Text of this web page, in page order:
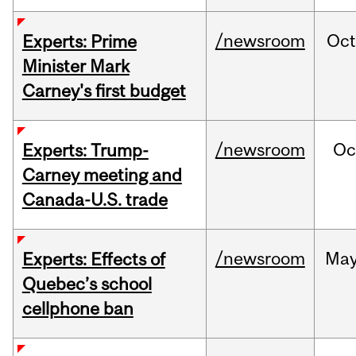
Experts: Prime
Minister Mark
Carney's first budget
/newsroom Oct
Experts: Trump-
Carney meeting and
Canada-U.S. trade
/newsroom
Experts: Effects of
Quebec’s school
cellphone ban
/newsroom